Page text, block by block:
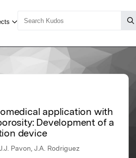
application with
Development of a
device
Pavon, J.A. Rodriguez